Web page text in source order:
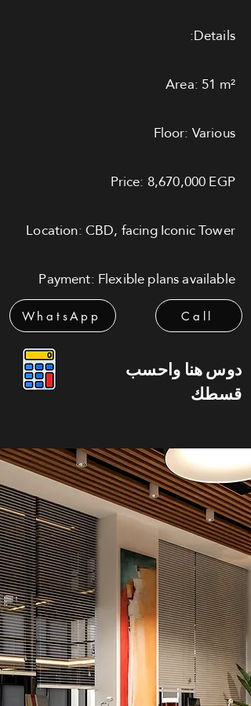
Details:
Area: 51 m²
Floor: Various
Price: 8,670,000 EGP
Location: CBD, facing Iconic Tower
Payment: Flexible plans available
WhatsApp Call
دوس هنا واحسب
قسطك